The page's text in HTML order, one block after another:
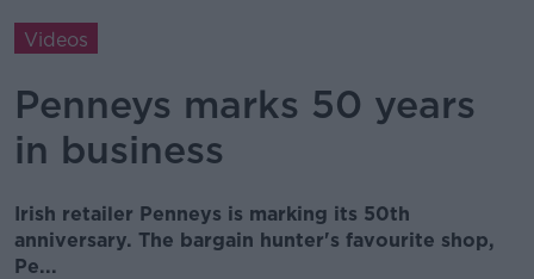
Videos
Penneys marks 50 years
in business
Irish retailer Penneys is marking its 50th
anniversary. ️The bargain hunter's favourite shop,
Pe...